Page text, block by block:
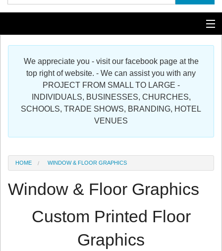
Additional Services
Register
We appreciate you - visit our facebook page at the
top right of website. - We can assist you with any
PROJECT FROM SMALL TO LARGE -
INDIVIDUALS, BUSINESSES, CHURCHES,
SCHOOLS, TRADE SHOWS, BRANDING, HOTEL
VENUES
HOME WINDOW & FLOOR GRAPHICS
Window & Floor Graphics
Custom Printed Floor
Graphics